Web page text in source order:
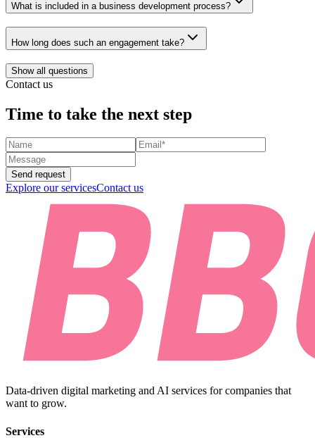
What is included in a business development process?
How long does such an engagement take?
Show all questions
Contact us
Time to take the next step
Send request
Explore our servicesContact us
Data-driven digital marketing and AI services for companies that
want to grow.
Services